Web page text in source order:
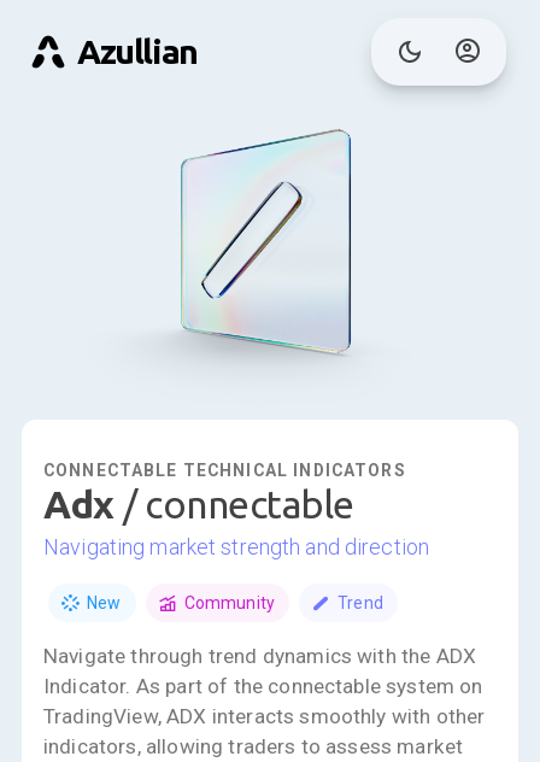
Azullian
CONNECTABLE TECHNICAL INDICATORS
adx / connectable
navigating market strength and direction
New Community Trend
Navigate through trend dynamics with the ADX
Indicator. As part of the connectable system on
TradingView, ADX interacts smoothly with other
indicators, allowing traders to assess market